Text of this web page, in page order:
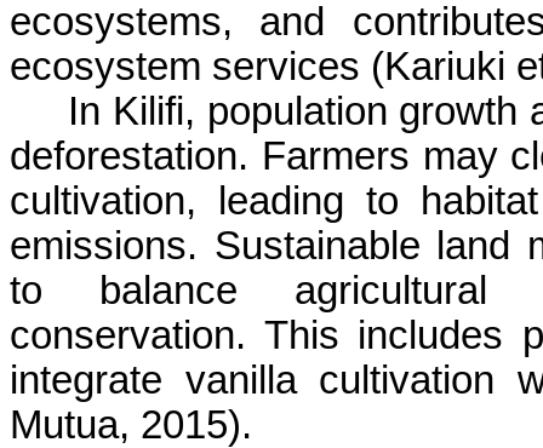
ecosystems, and
ecosystem services (Kariuki
In Kilifi, population growth
deforestation. Farmers may
cultivation, leading to
emissions. Sustainable land
to balance agricultural
conservation. This includes
integrate vanilla cultivation
Mutua, 2015).